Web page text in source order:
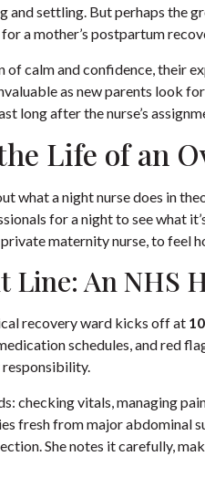
and settling. But perhaps the
a mother’s postpartum
of calm and confidence, their
as new parents look for
long after the nurse’s
Life of an
what a night nurse does in
for a night to see what
private maternity nurse, to
Line: An NHS
recovery ward kicks off at
schedules, and red
responsibility.
checking vitals, managing
fresh from major abdominal
She notes it carefully,